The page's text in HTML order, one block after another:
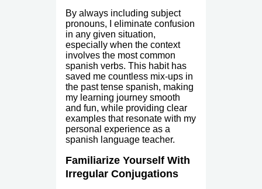
By always including subject
pronouns, I eliminate confusion
in any given situation,
especially when the context
involves the most common
spanish verbs. This habit has
saved me countless mix-ups in
the past tense spanish, making
my learning journey smooth
and fun, while providing clear
examples that resonate with my
personal experience as a
spanish language teacher.
Familiarize Yourself With
Irregular Conjugations